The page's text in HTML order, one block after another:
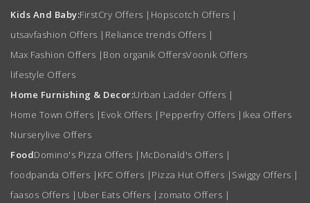
Kids And Baby:FirstCry Offers | Hopscotch Offers |
utsavfashion Offers | Reliance trends Offers |
Max Fashion Offers | Bon organik OffersVoonik Offers
lifestyle Offers
Home Furnishing & Decor:Urban Ladder Offers |
Home Town Offers | Evok Offers | Pepperfry Offers | Ikea Offers
Nurserylive Offers
FoodDomino's Pizza Offers | McDonald's Offers |
foodpanda Offers | KFC Offers | Pizza Hut Offers | Swiggy Offers |
faasos Offers | Uber Eats Offers | zomato Offers |